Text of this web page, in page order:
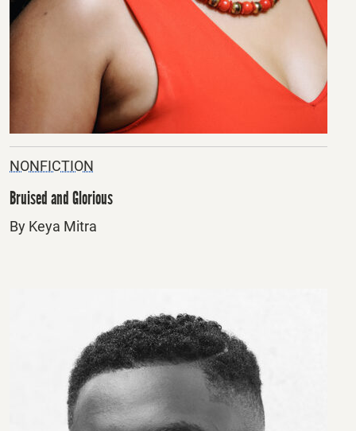
NONFICTION
Bruised and Glorious
By Keya Mitra